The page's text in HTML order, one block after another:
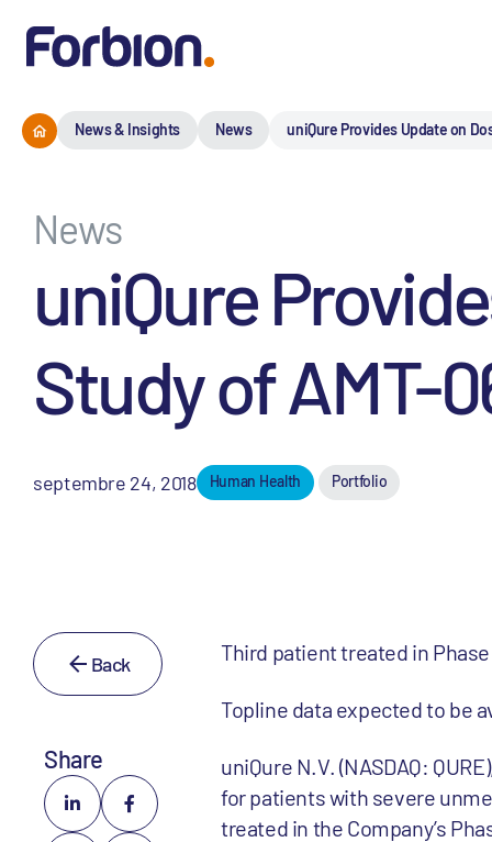
News & Insights News uniQure Provides Update on
News
uniQure
Study of AMT-
septembre 24, 2018 Human Health Portfolio
Back
Share
Third patient treated in
Topline data expected to be
uniQure N.V. (NASDAQ:
for patients with severe
treated in the Company’s